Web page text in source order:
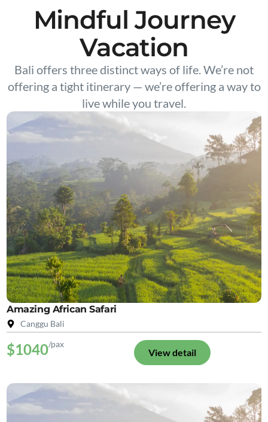
Mindful Journey
Vacation
Bali offers three distinct ways of life. We’re not
offering a tight itinerary — we’re offering a way to
live while you travel.
Amazing African Safari
Canggu Bali
$1040/pax
View detail